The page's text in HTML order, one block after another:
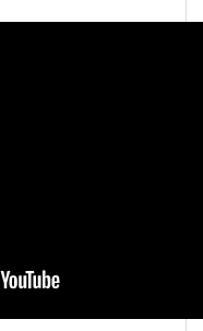
WWII semi-scale